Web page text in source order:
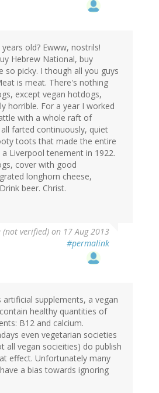
old? Ewww, nostrils!
Hebrew National, buy
so picky. I though all you guys
is meat. There's nothing
except vegan hotdogs,
horrible. For a year I worked
with a whole raft of
farted continuously, quiet
toots that made the entire
Liverpool tenement in 1922.
cover with good
longhorn cheese,
beer. Christ.
(not verified) on 17 Aug 2013
#permalink
artificial supplements, a vegan
healthy quantities of
B12 and calcium.
even vegetarian societies
all vegan socieities) do publish
effect. Unfortunately many
a bias towards ignoring